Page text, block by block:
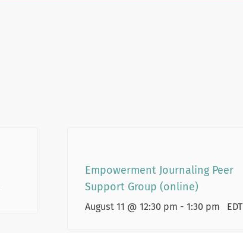
Empowerment Journaling Peer
Support Group (online)
August 11 @ 12:30 pm - 1:30 pm EDT